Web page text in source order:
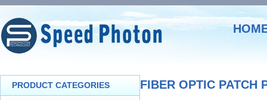
PRODUCT CATEGORIES FIBER OPTIC PATCH